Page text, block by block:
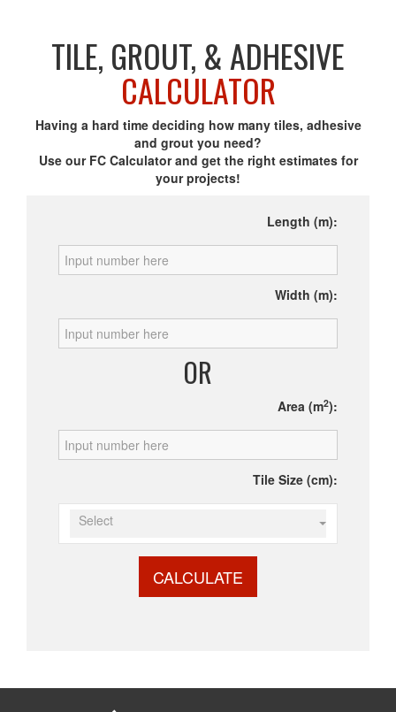
TILE, GROUT, & ADHESIVE
CALCULATOR
Having a hard time deciding how many tiles, adhesive
and grout you need?
Use our FC Calculator and get the right estimates for
your projects!
Length (m):
Width (m):
OR
Area (m2):
Tile Size (cm):
Select
CALCULATE